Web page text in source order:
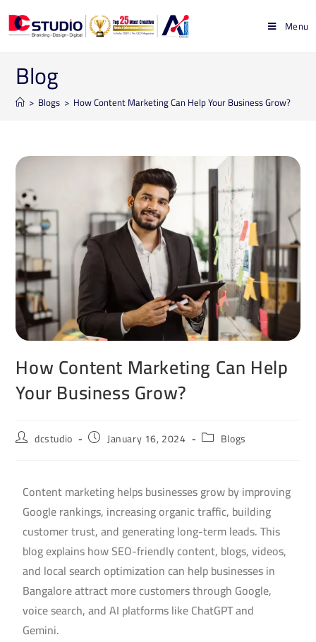
Menu
Blog
> Blogs > How Content Marketing Can Help Your Business Grow?
How Content Marketing Can Help
Your Business Grow?
dcstudio January 16, 2024 Blogs
Content marketing helps businesses grow by improving
Google rankings, increasing organic traffic, building
customer trust, and generating long-term leads. This
blog explains how SEO-friendly content, blogs, videos,
and local search optimization can help businesses in
Bangalore attract more customers through Google,
voice search, and AI platforms like ChatGPT and
Gemini.